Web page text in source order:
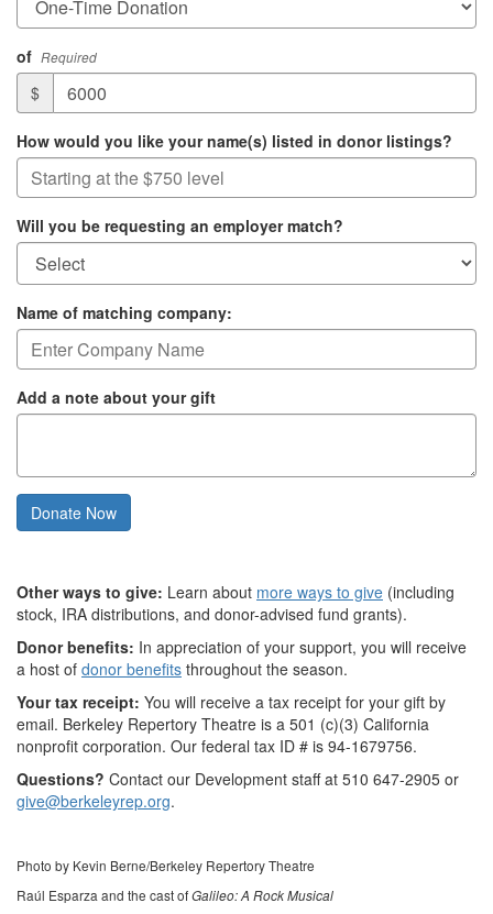
of Required
$
How would you like your name(s) listed in donor listings?
Will you be requesting an employer match?
Name of matching company:
Add a note about your gift
Donate Now
Other ways to give: Learn about more ways to give (including
stock, IRA distributions, and donor-advised fund grants).
Donor benefits: In appreciation of your support, you will receive
a host of donor benefits throughout the season.
Your tax receipt: You will receive a tax receipt for your gift by
email. Berkeley Repertory Theatre is a 501 (c)(3) California
nonprofit corporation. Our federal tax ID # is 94-1679756.
Questions? Contact our Development staff at 510 647-2905 or
give@berkeleyrep.org.
Photo by Kevin Berne/Berkeley Repertory Theatre
Raúl Esparza and the cast ofGalileo: A Rock Musical